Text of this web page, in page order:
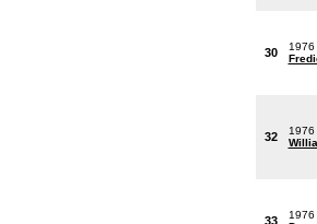
30
1976
32
1976
33
1976